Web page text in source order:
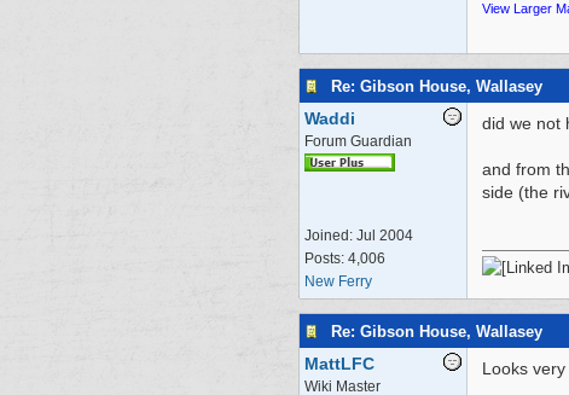
View Larger
Re: Gibson House, Wallasey
Waddi
Forum Guardian
Joined: Jul 2004
Posts: 4,006
New Ferry
did we not
and from
side (the
Re: Gibson House, Wallasey
MattLFC
Wiki Master
Looks